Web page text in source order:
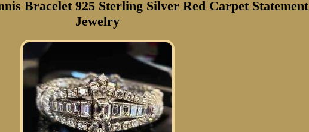
Bracelet 925 Sterling Silver Red Carpet Statement
Jewelry